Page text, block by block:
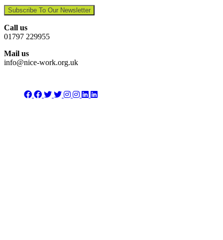
Subscribe To Our Newsletter
Call us
01797 229955
Mail us
info@nice-work.org.uk